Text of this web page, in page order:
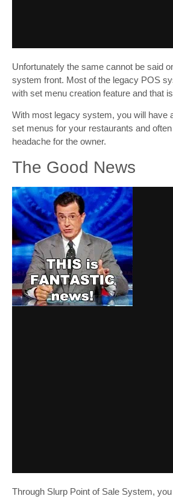
Unfortunately the same cannot be said
system front. Most of the legacy POS
with set menu creation feature and that
With most legacy system, you will have
set menus for your restaurants and
headache for the owner.
The Good News
Through Slurp Point of Sale System,